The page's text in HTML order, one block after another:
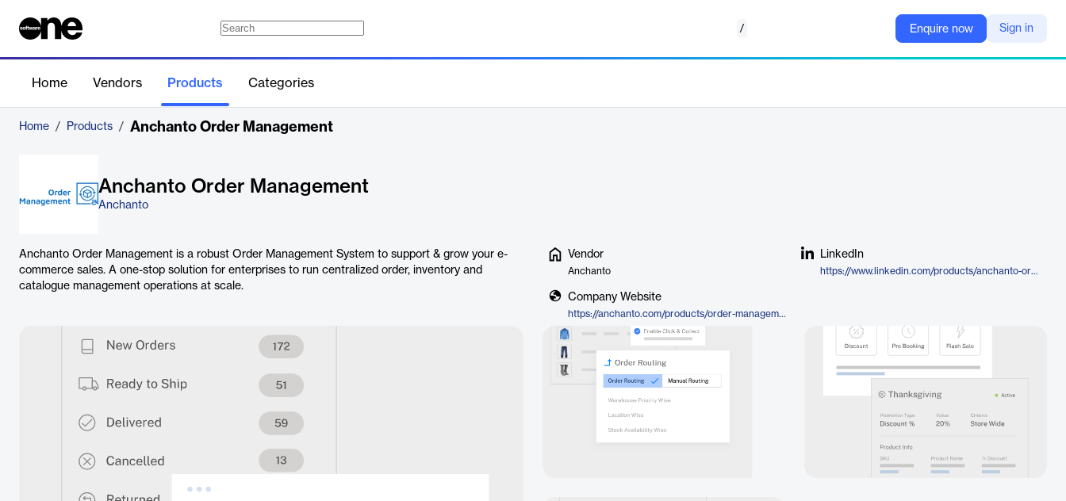
/ Enquire now Sign in
Home Vendors Products Categories
Home / Products / Anchanto Order Management
Anchanto Order Management
Anchanto
Anchanto Order Management is a robust Order Management System to support & grow your e-
commerce sales. A one-stop solution for enterprises to run centralized order, inventory and
catalogue management operations at scale.
Vendor
Anchanto
Company Website
https://anchanto.com/products/order-management/
LinkedIn
https://www.linkedin.com/products/anchanto-order-management/